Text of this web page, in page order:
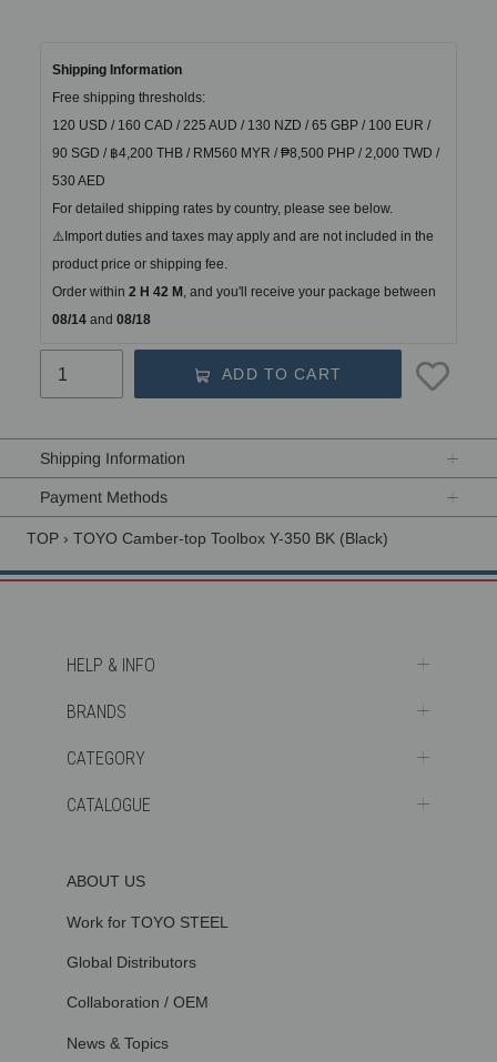
Shipping Information
Free shipping thresholds:
120 USD / 160 CAD / 225 AUD / 130 NZD / 65 GBP / 100 EUR /
90 SGD / ฿4,200 THB / RM560 MYR / ₱8,500 PHP / 2,000 TWD /
530 AED
For detailed shipping rates by country, please see below.
⚠️Import duties and taxes may apply and are not included in the
product price or shipping fee.
Order within 2 H 42 M , and you'll receive your package between
08/14 and 08/18
ADD TO CART
product
your
cart
Shipping Information
Payment Methods
TOP › TOYO Camber-top Toolbox Y-350 BK (Black)
ABOUT US
Work for TOYO STEEL
Global Distributors
Collaboration / OEM
News & Topics
HELP & INFO
BRANDS
CATEGORY
CATALOGUE